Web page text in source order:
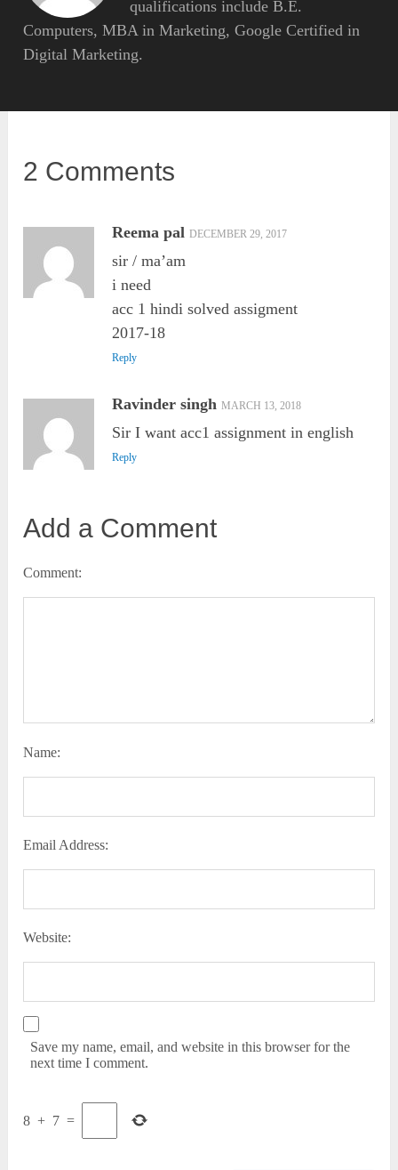
qualifications include B.E.
Computers, MBA in Marketing, Google Certified in
Digital Marketing.
2 Comments
Reema pal DECEMBER 29, 2017
sir / ma’am
i need
acc 1 hindi solved assigment
2017-18
Reply
Ravinder singh MARCH 13, 2018
Sir I want acc1 assignment in english
Reply
Add a Comment
Comment:
Name:
Email Address:
Website:
Save my name, email, and website in this browser for the
next time I comment.
8 + 7 =